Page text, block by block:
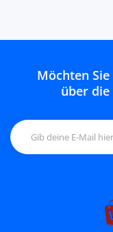
Möchten
über